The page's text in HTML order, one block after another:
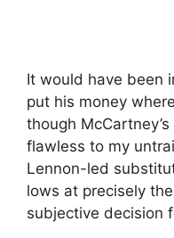
It would have been
put his money
though
flawless to my
Lennon-led
lows at precisely
subjective decision